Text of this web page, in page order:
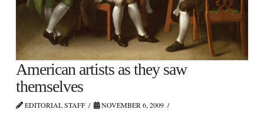
American artists as they saw
themselves
EDITORIAL STAFF NOVEMBER 6, 2009